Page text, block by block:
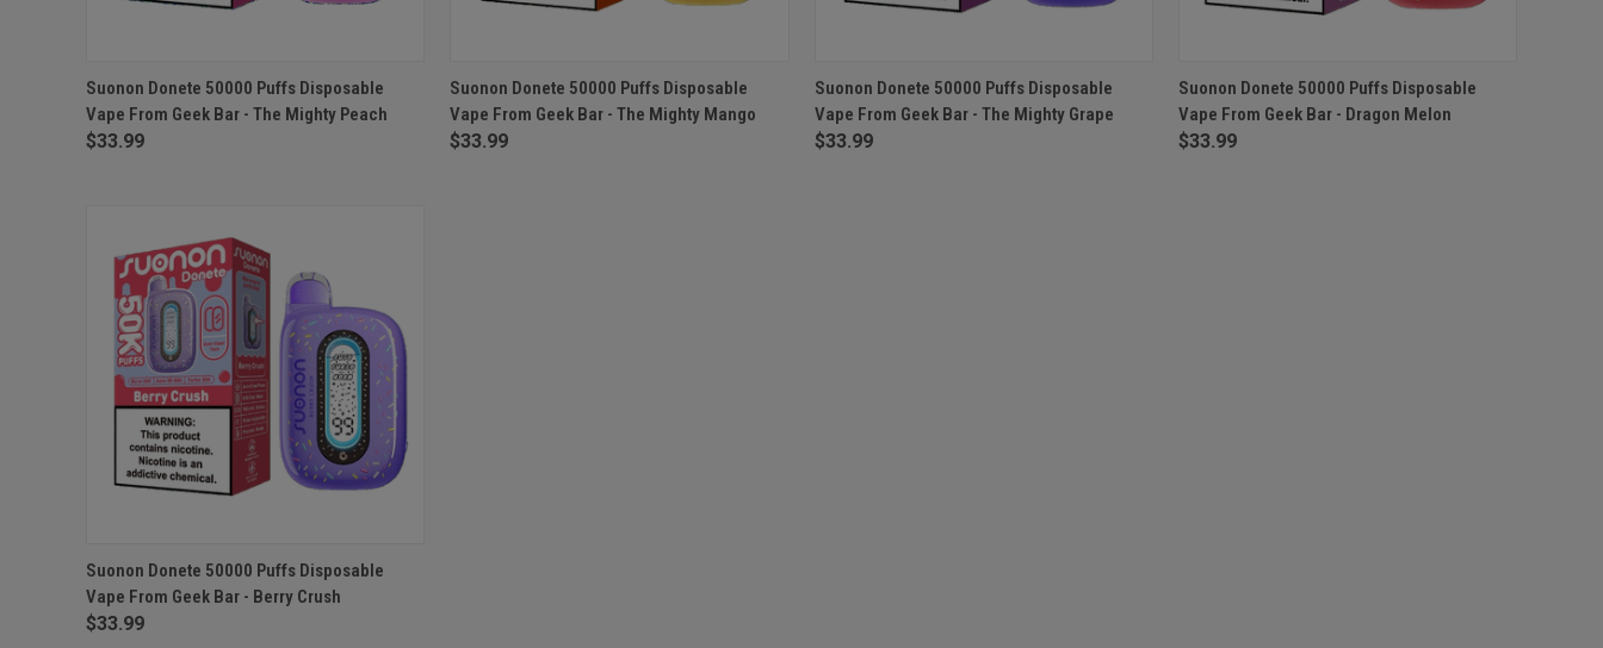
QUICK VIEW ADD TO CART
Suonon Donete 50000 Puffs Disposable
Vape From Geek Bar - The Mighty Peach
$33.99
QUICK VIEW ADD TO CART
Suonon Donete 50000 Puffs Disposable
Vape From Geek Bar - The Mighty Mango
$33.99
QUICK VIEW ADD TO CART
Suonon Donete 50000 Puffs Disposable
Vape From Geek Bar - The Mighty Grape
$33.99
QUICK VIEW ADD TO CART
Suonon Donete 50000 Puffs Disposable
Vape From Geek Bar - Dragon Melon
$33.99
QUICK VIEW ADD TO CART
Suonon Donete 50000 Puffs Disposable
Vape From Geek Bar - Berry Crush
$33.99